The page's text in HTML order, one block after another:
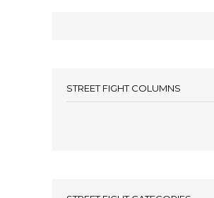
STREET FIGHT COLUMNS